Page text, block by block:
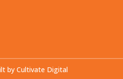
by Cultivate Digital